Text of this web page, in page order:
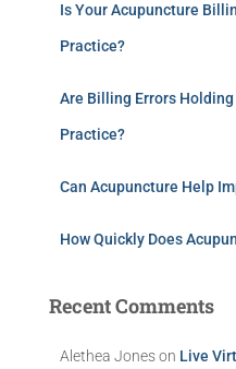
Is Your Acupuncture
Practice?
Are Billing Errors
Practice?
Can Acupuncture Help
How Quickly Does
Recent Comments
Alethea Joneson Live